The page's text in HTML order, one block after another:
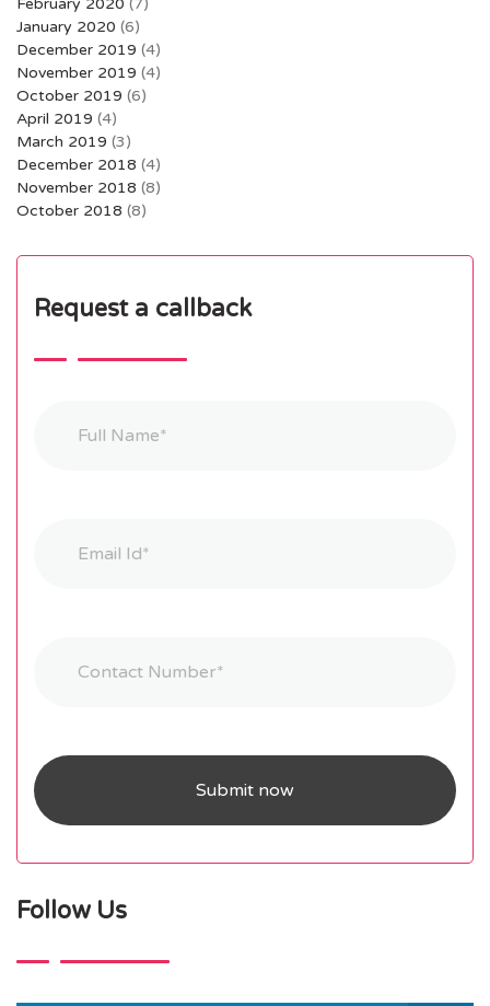
February 2020 (7)
January 2020 (6)
December 2019 (4)
November 2019 (4)
October 2019 (6)
April 2019 (4)
March 2019 (3)
December 2018 (4)
November 2018 (8)
October 2018 (8)
Request a callback
Follow Us